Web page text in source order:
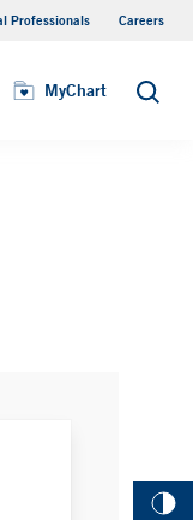
Professionals Careers
MyChart Search